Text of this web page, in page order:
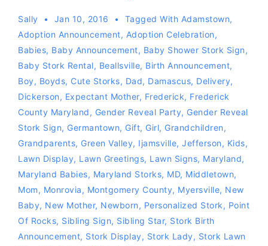
Sally Jan 10, 2016 Tagged With Adamstown,
Adoption Announcement, Adoption Celebration,
Babies, Baby Announcement, Baby Shower Stork Sign,
Baby Stork Rental, Beallsville, Birth Announcement,
Boy, Boyds, Cute Storks, Dad, Damascus, Delivery,
Dickerson, Expectant Mother, Frederick, Frederick
County Maryland, Gender Reveal Party, Gender Reveal
Stork Sign, Germantown, Gift, Girl, Grandchildren,
Grandparents, Green Valley, Ijamsville, Jefferson, Kids,
Lawn Display, Lawn Greetings, Lawn Signs, Maryland,
Maryland Babies, Maryland Storks, MD, Middletown,
Mom, Monrovia, Montgomery County, Myersville, New
Baby, New Mother, Newborn, Personalized Stork, Point
Of Rocks, Sibling Sign, Sibling Star, Stork Birth
Announcement, Stork Display, Stork Lady, Stork Lawn